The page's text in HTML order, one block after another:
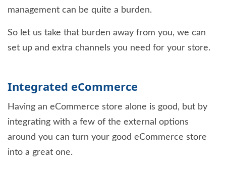
management can be quite a burden.
So let us take that burden away from you, we can
set up and extra channels you need for your store.
Integrated eCommerce
Having an eCommerce store alone is good, but by
integrating with a few of the external options
around you can turn your good eCommerce store
into a great one.